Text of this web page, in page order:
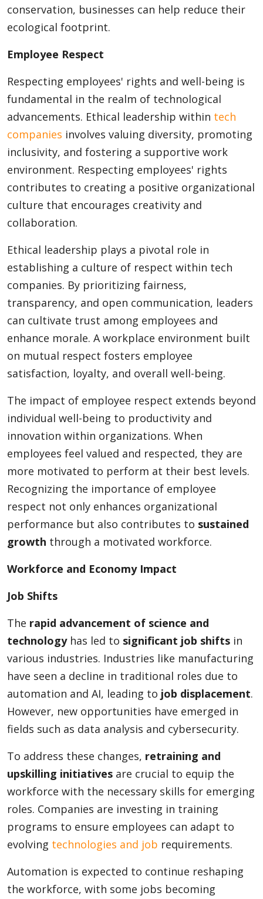
conservation, businesses can help reduce their
ecological footprint.
Employee Respect
Respecting employees' rights and well-being is
fundamental in the realm of technological
advancements. Ethical leadership within tech
companies involves valuing diversity, promoting
inclusivity, and fostering a supportive work
environment. Respecting employees' rights
contributes to creating a positive organizational
culture that encourages creativity and
collaboration.
Ethical leadership plays a pivotal role in
establishing a culture of respect within tech
companies. By prioritizing fairness,
transparency, and open communication, leaders
can cultivate trust among employees and
enhance morale. A workplace environment built
on mutual respect fosters employee
satisfaction, loyalty, and overall well-being.
The impact of employee respect extends beyond
individual well-being to productivity and
innovation within organizations. When
employees feel valued and respected, they are
more motivated to perform at their best levels.
Recognizing the importance of employee
respect not only enhances organizational
performance but also contributes to sustained
growth through a motivated workforce.
Workforce and Economy Impact
Job Shifts
The rapid advancement of science and
technologyhas led to significant job shifts in
various industries. Industries like manufacturing
have seen a decline in traditional roles due to
automation and AI, leading to job displacement.
However, new opportunities have emerged in
fields such as data analysis and cybersecurity.
To address these changes, retraining and
upskilling initiatives are crucial to equip the
workforce with the necessary skills for emerging
roles. Companies are investing in training
programs to ensure employees can adapt to
evolving technologies and job requirements.
Automation is expected to continue reshaping
the workforce, with some jobs becoming